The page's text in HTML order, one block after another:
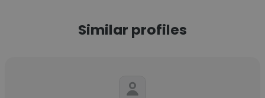
Similar profiles